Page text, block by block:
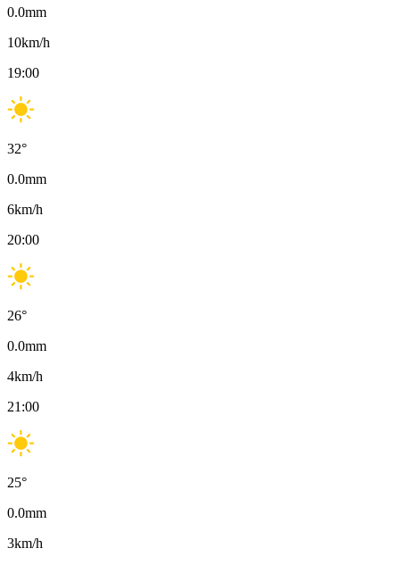
0.0mm
10km/h
19:00
32°
0.0mm
6km/h
20:00
26°
0.0mm
4km/h
21:00
25°
0.0mm
3km/h